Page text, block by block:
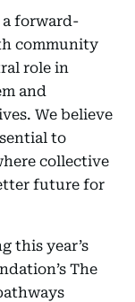
a forward-
community
role in
and
We believe
to
collective
future for
this year’s
The